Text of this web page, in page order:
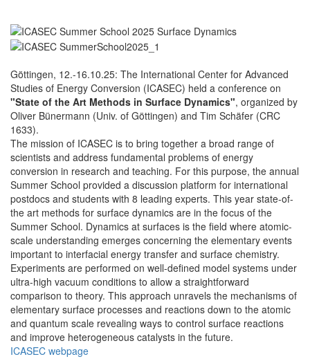
Göttingen, 12.-16.10.25: The International Center for Advanced
Studies of Energy Conversion (ICASEC) held a conference on
"State of the Art Methods in Surface Dynamics", organized by
Oliver Bünermann (Univ. of Göttingen) and Tim Schäfer (CRC
1633).
The mission of ICASEC is to bring together a broad range of
scientists and address fundamental problems of energy
conversion in research and teaching. For this purpose, the annual
Summer School provided a discussion platform for international
postdocs and students with 8 leading experts. This year state-of-
the art methods for surface dynamics are in the focus of the
Summer School. Dynamics at surfaces is the field where atomic-
scale understanding emerges concerning the elementary events
important to interfacial energy transfer and surface chemistry.
Experiments are performed on well-defined model systems under
ultra-high vacuum conditions to allow a straightforward
comparison to theory. This approach unravels the mechanisms of
elementary surface processes and reactions down to the atomic
and quantum scale revealing ways to control surface reactions
and improve heterogeneous catalysts in the future.
ICASEC webpage